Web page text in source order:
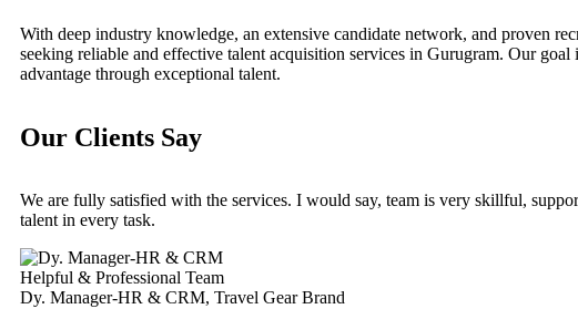
With deep industry knowledge, an extensive candidate network, and proven
seeking reliable and effective talent acquisition services in Gurugram. Our
advantage through exceptional talent.
Our Clients Say
We are fully satisfied with the services. I would say, team is very skillful,
talent in every task.
Helpful & Professional Team
Dy. Manager-HR & CRM, Travel Gear Brand